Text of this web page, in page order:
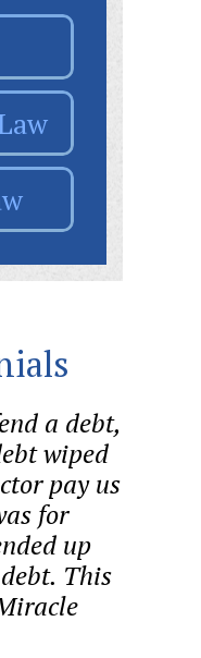
a debt,
wiped
pay us
for
up
This